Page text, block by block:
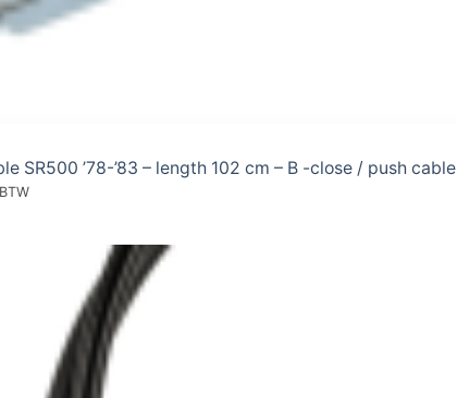
SR500 ’78-’83 – length 102 cm – B -close / push cable